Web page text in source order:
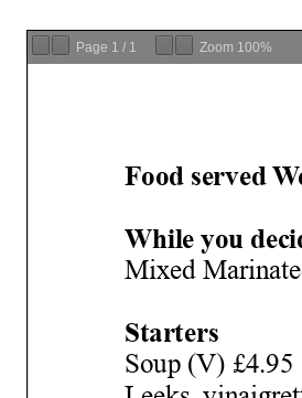
Page 1 / 1 Zoom 100%